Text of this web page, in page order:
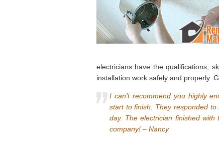
electricians have the qualifications,
installation work safely and properly.
I can’t recommend you highly
start to finish. They responded
day. The electrician finished
company! – Nancy